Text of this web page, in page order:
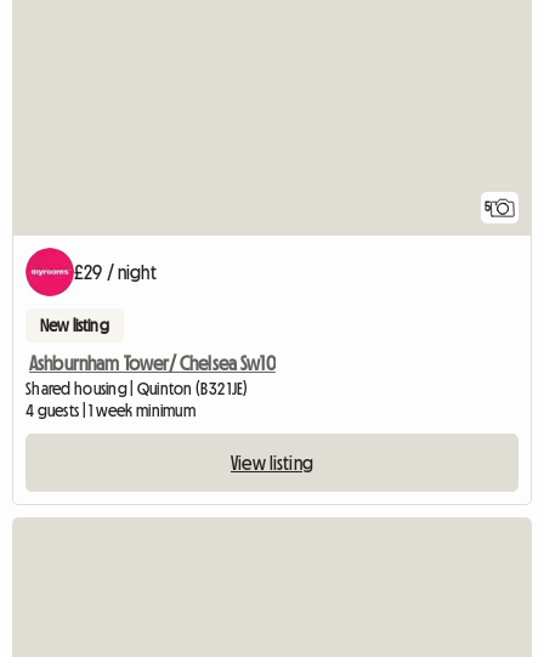
5
£29 / night
New listing
Ashburnham Tower/ Chelsea Sw10
Shared housing | Quinton (B32 1JE)
4 guests | 1 week minimum
View listing